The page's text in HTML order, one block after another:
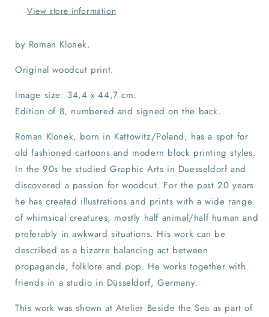
View store information
by Roman Klonek.
Original woodcut print.
Image size: 34,4 x 44,7 cm.
Edition of 8, numbered and signed on the back.
Roman Klonek, born in Kattowitz/Poland, has a spot for
old fashioned cartoons and modern block printing styles.
In the 90s he studied Graphic Arts in Duesseldorf and
discovered a passion for woodcut. For the past 20 years
he has created illustrations and prints with a wide range
of whimsical creatures, mostly half animal/half human and
preferably in awkward situations. His work can be
described as a bizarre balancing act between
propaganda, folklore and pop. He works together with
friends in a studio in Düsseldorf, Germany.
This work was shown at Atelier Beside the Sea as part of